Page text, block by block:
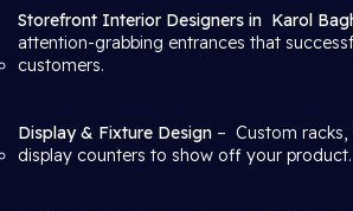
Storefront Interior Designers in Karol
attention-grabbing entrances that
customers.
Display & Fixture Design – Custom racks,
display counters to show off your product.